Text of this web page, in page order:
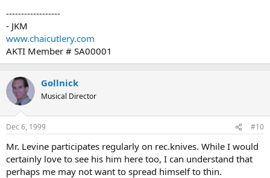
------------------
- JKM
www.chaicutlery.com
AKTI Member # SA00001
Gollnick
Musical Director
Dec 6, 1999 #10
Mr. Levine participates regularly on rec.knives. While I would
certainly love to see his him here too, I can understand that
perhaps me may not want to spread himself to thin.